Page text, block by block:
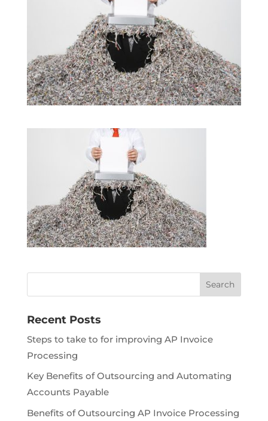
Recent Posts
Steps to take to for improving AP Invoice
Processing
Key Benefits of Outsourcing and Automating
Accounts Payable
Benefits of Outsourcing AP Invoice Processing